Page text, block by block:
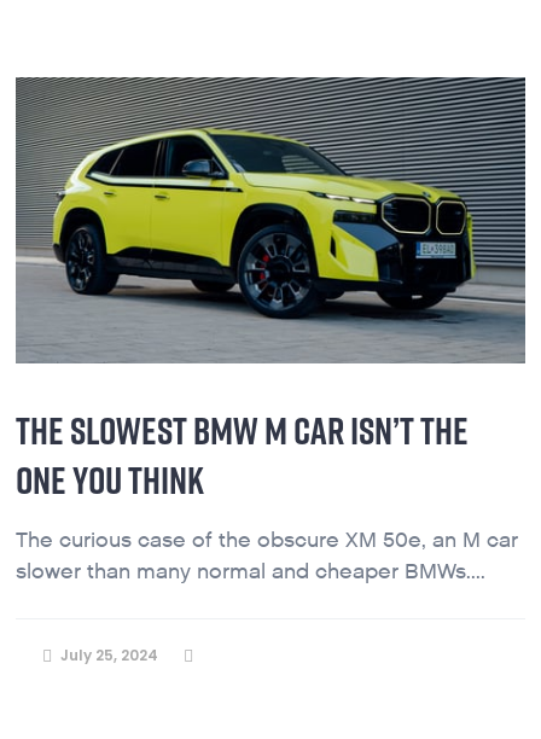
THE SLOWEST BMW M CAR ISN’T THE
ONE YOU THINK
The curious case of the obscure XM 50e, an M car
slower than many normal and cheaper BMWs....
July 25, 2024